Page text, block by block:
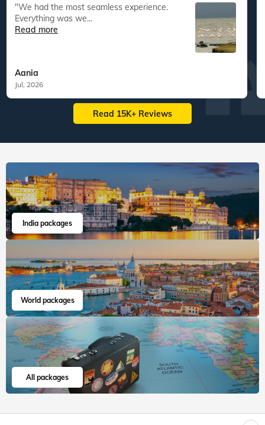
"We had the most seamless experience.
Everything was we...
Read more
Aania
Jul, 2026
Read 15K+ Reviews
India packages
World packages
All packages